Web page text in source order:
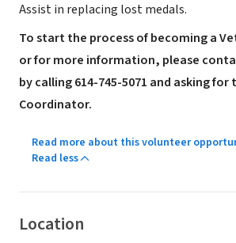
Assist in replacing lost medals.
To start the process of becoming a
or for more information, please
by calling 614-745-5071 and asking
Coordinator.
Read more about this volunteer
Read less
Location